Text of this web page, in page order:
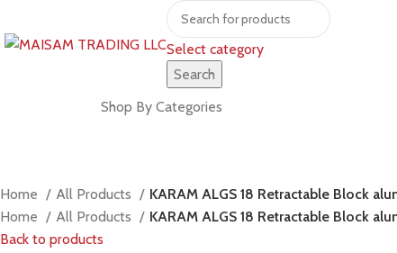
Select category
Search
Shop By Categories
Home All Products
KARAM ALGS 18 Retractable Block
Home
All Products
KARAM ALGS 18 Retractable Block
Back to products